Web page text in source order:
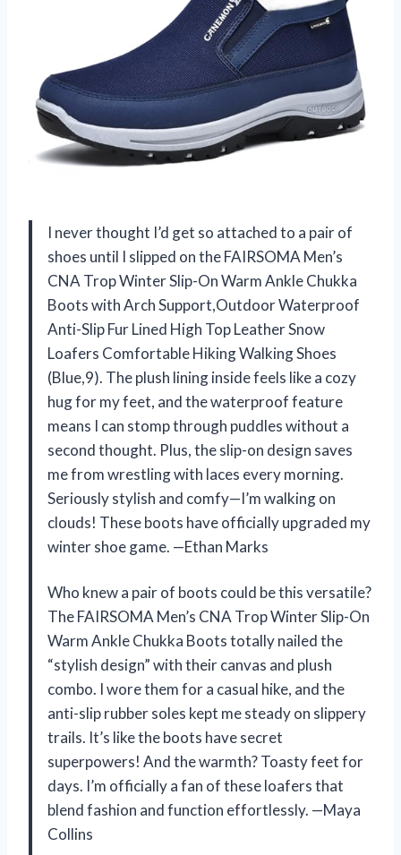
I never thought I’d get so attached to a pair of
shoes until I slipped on the FAIRSOMA Men’s
CNA Trop Winter Slip-On Warm Ankle Chukka
Boots with Arch Support,Outdoor Waterproof
Anti-Slip Fur Lined High Top Leather Snow
Loafers Comfortable Hiking Walking Shoes
(Blue,9). The plush lining inside feels like a cozy
hug for my feet, and the waterproof feature
means I can stomp through puddles without a
second thought. Plus, the slip-on design saves
me from wrestling with laces every morning.
Seriously stylish and comfy—I’m walking on
clouds! These boots have officially upgraded my
winter shoe game. —Ethan Marks
Who knew a pair of boots could be this versatile?
The FAIRSOMA Men’s CNA Trop Winter Slip-On
Warm Ankle Chukka Boots totally nailed the
“stylish design” with their canvas and plush
combo. I wore them for a casual hike, and the
anti-slip rubber soles kept me steady on slippery
trails. It’s like the boots have secret
superpowers! And the warmth? Toasty feet for
days. I’m officially a fan of these loafers that
blend fashion and function effortlessly. —Maya
Collins